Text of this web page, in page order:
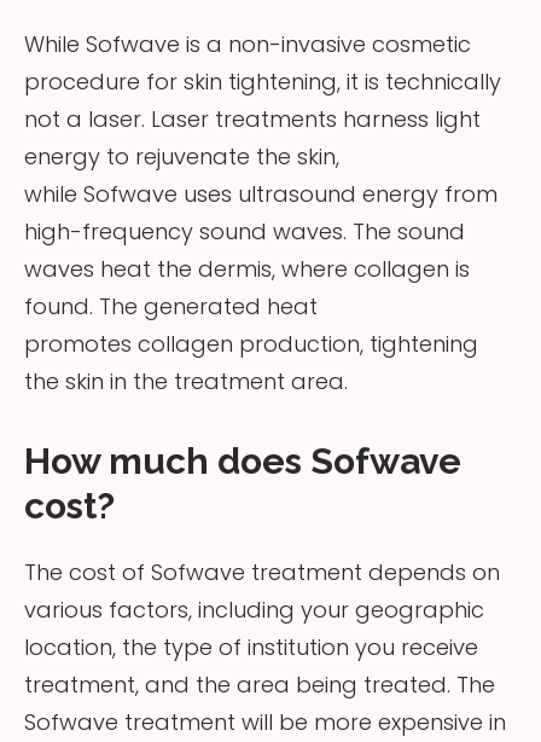
While Sofwave is a non-invasive cosmetic
procedure for skin tightening, it is technically
not a laser. Laser treatments harness light
energy to rejuvenate the skin,
while Sofwave uses ultrasound energy from
high-frequency sound waves. The sound
waves heat the dermis, where collagen is
found. The generated heat
promotes collagen production, tightening
the skin in the treatment area.
How much does Sofwave
cost?
The cost of Sofwave treatment depends on
various factors, including your geographic
location, the type of institution you receive
treatment, and the area being treated. The
Sofwave treatment will be more expensive in